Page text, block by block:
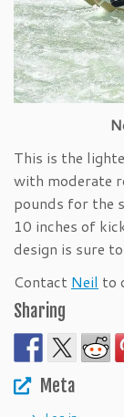
This is the
with moderate
pounds for the
10 inches of
design is sure
Contact Neil to
Sharing
Meta